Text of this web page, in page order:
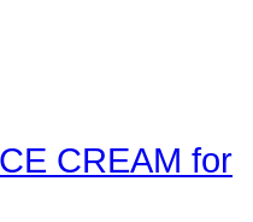
CREAM for